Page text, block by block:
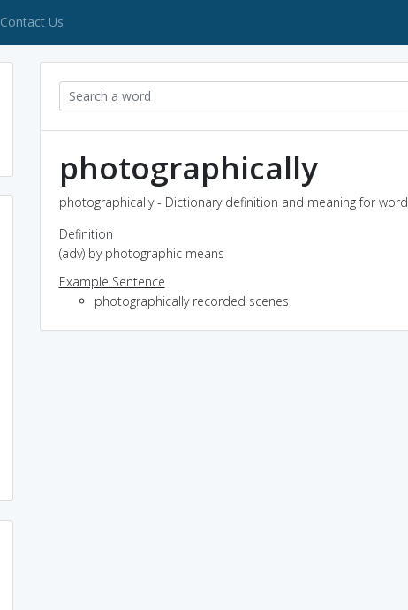
Contact Us
photographically
photographically - Dictionary definition and meaning for word
Definition
(adv) by photographic means
Example Sentence
photographically recorded scenes